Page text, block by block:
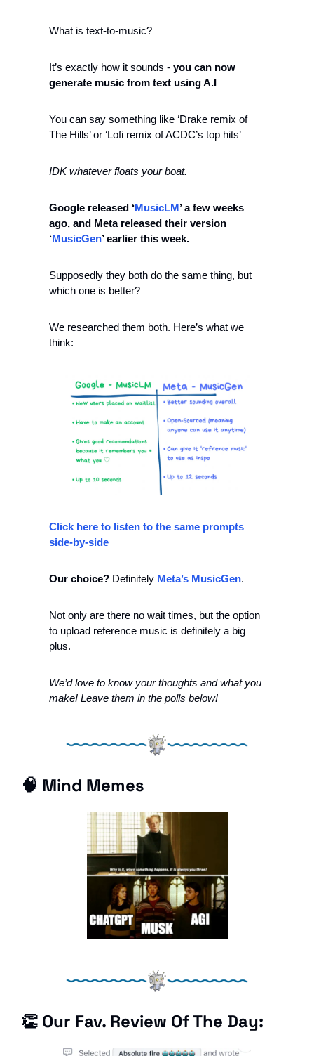
What is text-to-music?
It’s exactly how it sounds - you can now
generate music from text using A.I
You can say something like ‘Drake remix of
The Hills’ or ‘Lofi remix of ACDC’s top hits’
IDK whatever floats your boat.
Google released ‘MusicLM’ a few weeks
ago, and Meta released their version
‘MusicGen’ earlier this week.
Supposedly they both do the same thing, but
which one is better?
We researched them both. Here’s what we
think:
Click here to listen to the same prompts
side-by-side
Our choice? Definitely Meta’s MusicGen.
Not only are there no wait times, but the option
to upload reference music is definitely a big
plus.
We’d love to know your thoughts and what you
make! Leave them in the polls below!
🧠 Mind Memes
👏 Our Fav. Review Of The Day: